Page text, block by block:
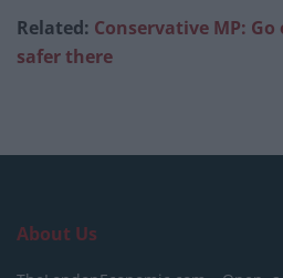
Related: Conservative MP:
safer there
About Us